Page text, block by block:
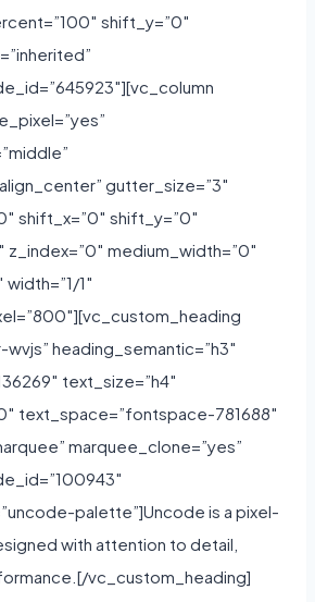
shift_y=”0″
gutter_size=”3″
shift_x=”0″ shift_y=”0″
medium_width=”0″
1″
heading_semantic=”h3″
text_size=”h4″
text_space=”fontspace-781688″
marquee_clone=”yes”
palette”]Uncode is a pixel-
with attention to detail,
vc_custom_heading]